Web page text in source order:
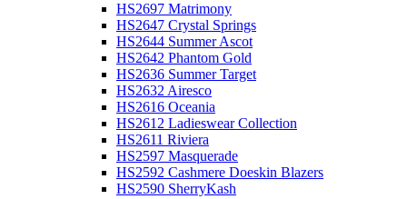
HS2697 Matrimony
HS2647 Crystal Springs
HS2644 Summer Ascot
HS2642 Phantom Gold
HS2636 Summer Target
HS2632 Airesco
HS2616 Oceania
HS2612 Ladieswear Collection
HS2611 Riviera
HS2597 Masquerade
HS2592 Cashmere Doeskin Blazers
HS2590 SherryKash